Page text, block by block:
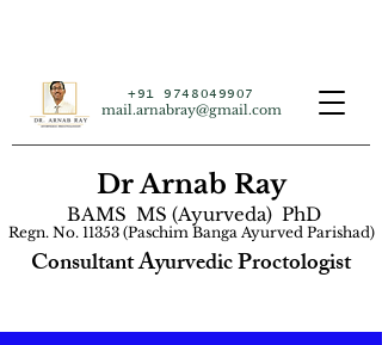
Dr Arnab Ray
BAMS MS (Ayurveda) PhD
Regn. No. 11353 (Paschim Banga Ayurved Parishad)
Consultant Ayurvedic Proctologist
+91 9748049907
mail.arnabray@gmail.com